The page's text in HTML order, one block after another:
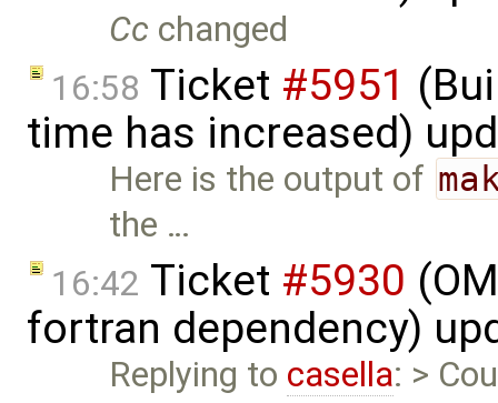
Cc changed
16:58 Ticket #5951
time has increased)
Here is the output of
the …
16:42 Ticket #5930
fortran dependency)
Replying to casella: >